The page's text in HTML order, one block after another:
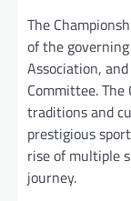
The
of the
Association,
Committee.
traditions and
prestigious
rise of multiple
journey.